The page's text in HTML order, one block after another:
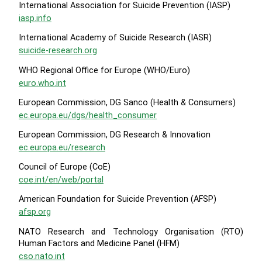
International Association for Suicide Prevention (IASP)
iasp.info
International Academy of Suicide Research (IASR)
suicide-research.org
WHO Regional Office for Europe (WHO/Euro)
euro.who.int
European Commission, DG Sanco (Health & Consumers)
ec.europa.eu/dgs/health_consumer
European Commission, DG Research & Innovation
ec.europa.eu/research
Council of Europe (CoE)
coe.int/en/web/portal
American Foundation for Suicide Prevention (AFSP)
afsp.org
NATO Research and Technology Organisation (RTO)
Human Factors and Medicine Panel (HFM)
cso.nato.int